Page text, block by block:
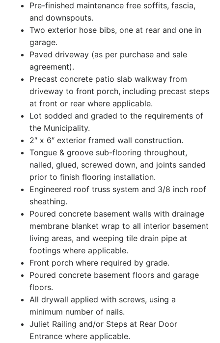
Pre-finished maintenance free soffits, fascia,
and downspouts.
Two exterior hose bibs, one at rear and one in
garage.
Paved driveway (as per purchase and sale
agreement).
Precast concrete patio slab walkway from
driveway to front porch, including precast steps
at front or rear where applicable.
Lot sodded and graded to the requirements of
the Municipality.
2″ x 6″ exterior framed wall construction.
Tongue & groove sub-flooring throughout,
nailed, glued, screwed down, and joints sanded
prior to finish flooring installation.
Engineered roof truss system and 3/8 inch roof
sheathing.
Poured concrete basement walls with drainage
membrane blanket wrap to all interior basement
living areas, and weeping tile drain pipe at
footings where applicable.
Front porch where required by grade.
Poured concrete basement floors and garage
floors.
All drywall applied with screws, using a
minimum number of nails.
Juliet Railing and/or Steps at Rear Door
Entrance where applicable.